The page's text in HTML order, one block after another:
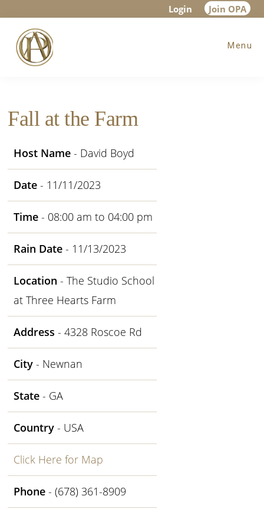
main
content
primary
sidebar
footer
Login Join OPA
Menu
Fall at the Farm
Host Name - David Boyd
Date - 11/11/2023
Time - 08:00 am to 04:00 pm
Rain Date - 11/13/2023
Location - The Studio School
at Three Hearts Farm
Address - 4328 Roscoe Rd
City - Newnan
State - GA
Country - USA
Click Here for Map
Phone - (678) 361-8909